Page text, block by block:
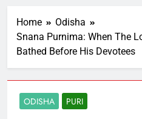
Home
Odisha
Snana Purnima: When The
Bathed Before His Devotees
ODISHA PURI